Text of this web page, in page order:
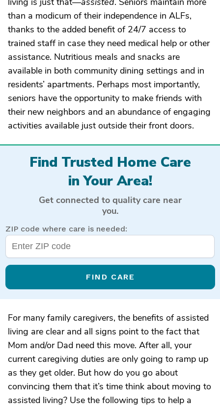
than a modicum of their independence in ALFs,
thanks to the added benefit of 24/7 access to
trained staff in case they need medical help or other
assistance. Nutritious meals and snacks are
available in both community dining settings and in
residents’ apartments. Perhaps most importantly,
seniors have the opportunity to make friends with
their new neighbors and an abundance of engaging
activities available just outside their front doors.
Find Trusted Home Care
in Your Area!
Get connected to quality care near
you.
ZIP code where care is needed:
FIND CARE
For many family caregivers, the benefits of assisted
living are clear and all signs point to the fact that
Mom and/or Dad need this move. After all, your
current caregiving duties are only going to ramp up
as they get older. But how do you go about
convincing them that it’s time think about moving to
assisted living? Use the following tips to help a